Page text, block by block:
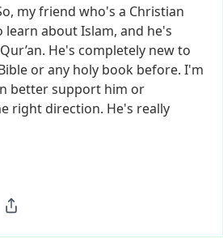
myfriend who's a Christian
learn aboutIslam, and he's
Qur’an. He's completely newto
orany holy book before. I'm
bettersupport him or
right direction. He's really